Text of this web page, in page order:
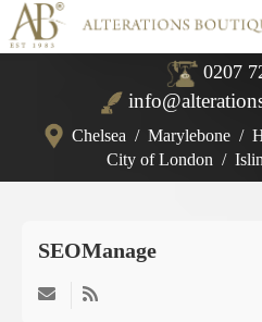
0207
Chelsea / Marylebone /
City of London /
SEOManage
Subscribe